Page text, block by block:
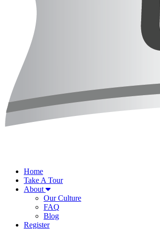
Home
Take A Tour
About
Our Culture
FAQ
Blog
Register